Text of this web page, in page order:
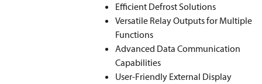
Efficient Defrost Solutions
Versatile Relay Outputs for Multiple
Functions
Advanced Data Communication
Capabilities
User-Friendly External Display